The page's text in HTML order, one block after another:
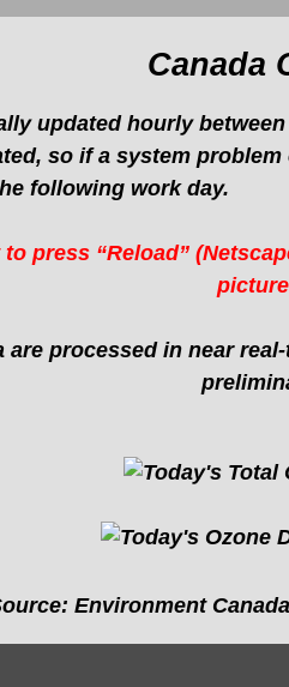
Canada
updated hourly
so if a system
following work day.
press “Reload”
are processed in near
Environment